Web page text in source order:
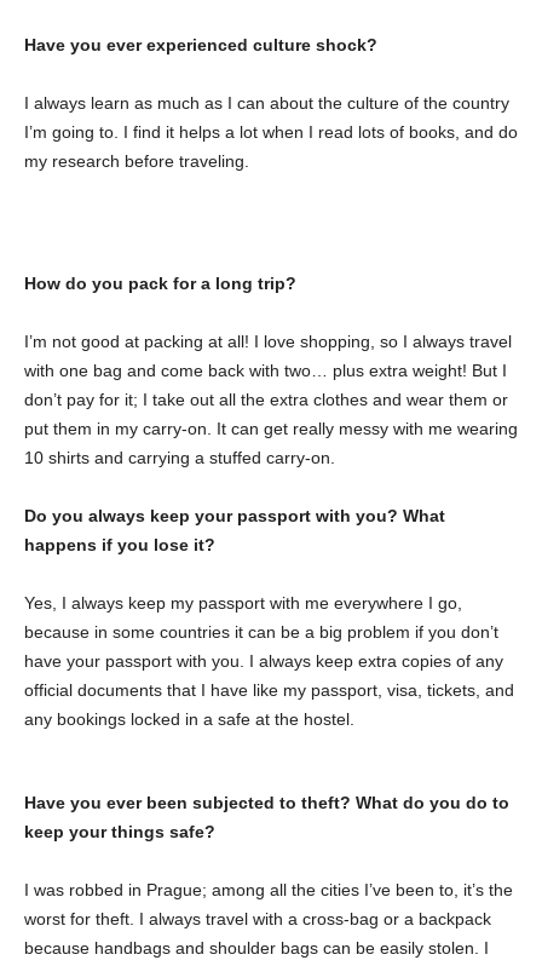
Have you ever experienced culture shock?
I always learn as much as I can about the culture of the country
I’m going to. I find it helps a lot when I read lots of books, and do
my research before traveling.
How do you pack for a long trip?
I’m not good at packing at all! I love shopping, so I always travel
with one bag and come back with two… plus extra weight! But I
don’t pay for it; I take out all the extra clothes and wear them or
put them in my carry-on. It can get really messy with me wearing
10 shirts and carrying a stuffed carry-on.
Do you always keep your passport with you? What
happens if you lose it?
Yes, I always keep my passport with me everywhere I go,
because in some countries it can be a big problem if you don’t
have your passport with you. I always keep extra copies of any
official documents that I have like my passport, visa, tickets, and
any bookings locked in a safe at the hostel.
Have you ever been subjected to theft? What do you do to
keep your things safe?
I was robbed in Prague; among all the cities I’ve been to, it’s the
worst for theft. I always travel with a cross-bag or a backpack
because handbags and shoulder bags can be easily stolen. I